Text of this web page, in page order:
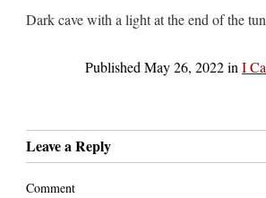
Dark cave with a light at the end of the
Published May 26, 2022in I
Leave a Reply
Comment